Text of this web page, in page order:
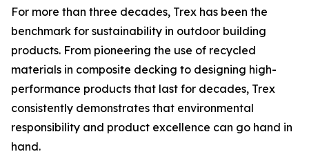
For more than three decades, Trex has been the
benchmark for sustainability in outdoor building
products. From pioneering the use of recycled
materials in composite decking to designing high-
performance products that last for decades, Trex
consistently demonstrates that environmental
responsibility and product excellence can go hand in
hand.